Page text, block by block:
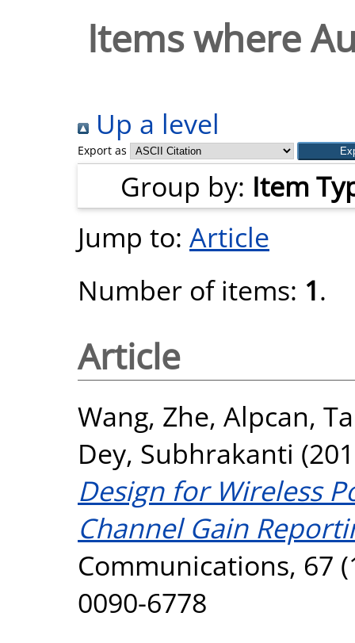
Items where
Up a level
Export as
Group by: Item
Jump to: Article
Number of items: 1.
Article
Wang, Zhe, Alpcan,
Dey, Subhrakanti
Design for Wireless
Channel Gain
Communications, 67
0090-6778